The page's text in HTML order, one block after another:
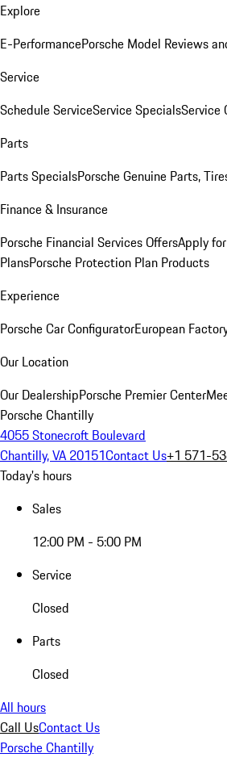
Explore
E-PerformancePorsche Model Reviews
Service
Schedule ServiceService SpecialsService
Parts
Parts SpecialsPorsche Genuine Parts,
Finance & Insurance
Porsche Financial Services OffersApply
PlansPorsche Protection Plan Products
Experience
Porsche Car ConfiguratorEuropean
Our Location
Our DealershipPorsche Premier Center
Porsche Chantilly
4055 Stonecroft Boulevard
Chantilly, VA 20151Contact Us+1 571-
Today's hours
Sales
12:00 PM - 5:00 PM
Service
Closed
Parts
Closed
All hours
Call UsContact Us
Porsche Chantilly